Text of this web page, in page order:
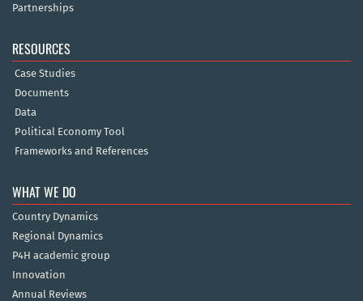
Partnerships
RESOURCES
Case Studies
Documents
Data
Political Economy Tool
Frameworks and References
WHAT WE DO
Country Dynamics
Regional Dynamics
P4H academic group
Innovation
Annual Reviews